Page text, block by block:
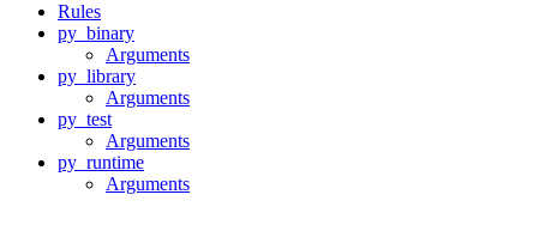
Rules
py_binary
Arguments
py_library
Arguments
py_test
Arguments
py_runtime
Arguments